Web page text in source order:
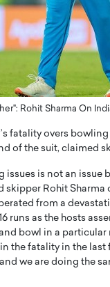
Rohit Sharma On
fatality overs
of the suit, claimed
issues is not an
skipper Rohit
from a
runs as the hosts
bowl in a
the fatality in the
we are doing the
Tian: Bridging
and AI to
Healthcare
interview with
shares his remarkable
and…